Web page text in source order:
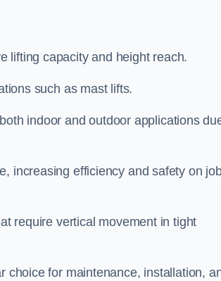
lifting capacity and height reach.
such as mast lifts.
indoor and outdoor applications
increasing efficiency and safety on
require vertical movement in tight
choice for maintenance, installation,